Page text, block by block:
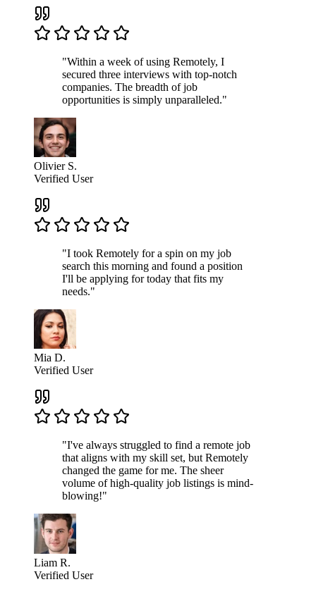
"Within a week of using Remotely, I
secured three interviews with top-notch
companies. The breadth of job
opportunities is simply unparalleled."
Olivier S.
Verified User
"I took Remotely for a spin on my job
search this morning and found a position
I'll be applying for today that fits my
needs."
Mia D.
Verified User
"I've always struggled to find a remote job
that aligns with my skill set, but Remotely
changed the game for me. The sheer
volume of high-quality job listings is mind-
blowing!"
Liam R.
Verified User